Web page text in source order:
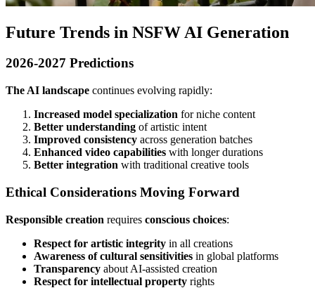
Future Trends in NSFW AI Generation
2026-2027 Predictions
The AI landscape continues evolving rapidly:
Increased model specialization for niche content
Better understanding of artistic intent
Improved consistency across generation batches
Enhanced video capabilities with longer durations
Better integration with traditional creative tools
Ethical Considerations Moving Forward
Responsible creation requires conscious choices:
Respect for artistic integrity in all creations
Awareness of cultural sensitivities in global platforms
Transparency about AI-assisted creation
Respect for intellectual property rights